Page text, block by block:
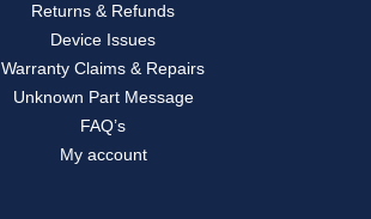
Returns & Refunds
Device Issues
Warranty Claims & Repairs
Unknown Part Message
FAQ’s
My account